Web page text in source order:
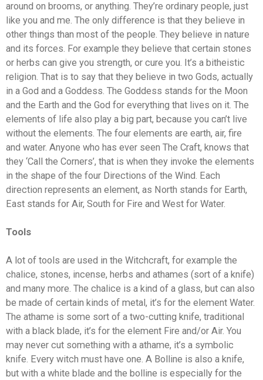
around on brooms, or anything. They’re ordinary people, just
like you and me. The only difference is that they believe in
other things than most of the people. They believe in nature
and its forces. For example they believe that certain stones
or herbs can give you strength, or cure you. It’s a bitheistic
religion. That is to say that they believe in two Gods, actually
in a God and a Goddess. The Goddess stands for the Moon
and the Earth and the God for everything that lives on it. The
elements of life also play a big part, because you can’t live
without the elements. The four elements are earth, air, fire
and water. Anyone who has ever seen The Craft, knows that
they ‘Call the Corners’, that is when they invoke the elements
in the shape of the four Directions of the Wind. Each
direction represents an element, as North stands for Earth,
East stands for Air, South for Fire and West for Water.
Tools
A lot of tools are used in the Witchcraft, for example the
chalice, stones, incense, herbs and athames (sort of a knife)
and many more. The chalice is a kind of a glass, but can also
be made of certain kinds of metal, it’s for the element Water.
The athame is some sort of a two-cutting knife, traditional
with a black blade, it’s for the element Fire and/or Air. You
may never cut something with a athame, it’s a symbolic
knife. Every witch must have one. A Bolline is also a knife,
but with a white blade and the bolline is especially for the